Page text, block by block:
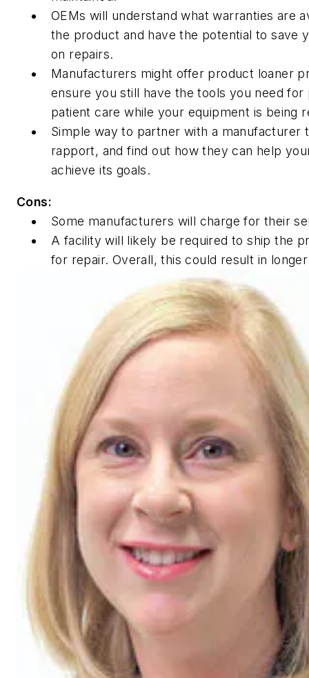
OEMs will understand what warranties are
the product and have the potential to save
on repairs.
Manufacturers might offer product loaner
ensure you still have the tools you need for
patient care while your equipment is being
Simple way to partner with a manufacturer
rapport, and find out how they can help
achieve its goals.
Cons:
Some manufacturers will charge for their
A facility will likely be required to ship the
for repair. Overall, this could result in